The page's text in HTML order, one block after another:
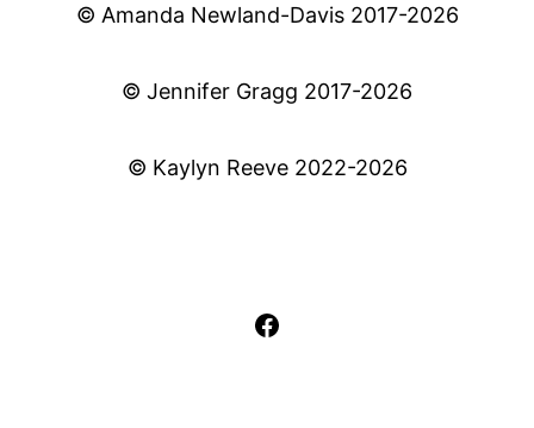
© Amanda Newland-Davis 2017-2026
© Jennifer Gragg 2017-2026
© Kaylyn Reeve 2022-2026
Facebook